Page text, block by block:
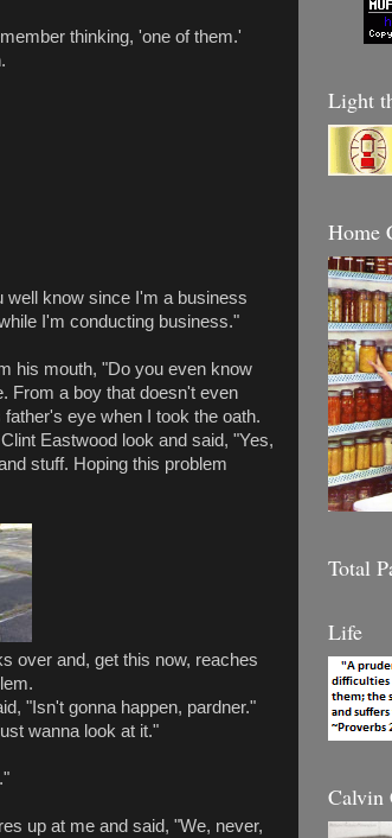
thinking, 'one of them.'
well know since I'm a business
I'm conducting business."
his mouth, "Do you even know
From a boy that doesn't even
eye when I took the oath.
Eastwood look and said, "Yes,
stuff. Hoping this problem
over and, get this now, reaches
"Isn't gonna happen, pardner."
wanna look at it."
up at me and said, "We, never,
Light
Home
Total
Life
Calvin